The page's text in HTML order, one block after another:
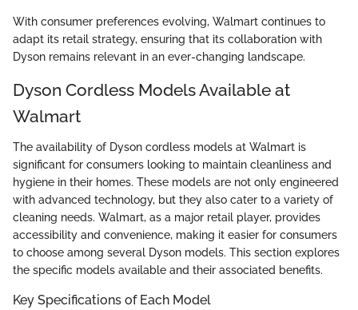
With consumer preferences evolving, Walmart continues to
adapt its retail strategy, ensuring that its collaboration with
Dyson remains relevant in an ever-changing landscape.
Dyson Cordless Models Available at
Walmart
The availability of Dyson cordless models at Walmart is
significant for consumers looking to maintain cleanliness and
hygiene in their homes. These models are not only engineered
with advanced technology, but they also cater to a variety of
cleaning needs. Walmart, as a major retail player, provides
accessibility and convenience, making it easier for consumers
to choose among several Dyson models. This section explores
the specific models available and their associated benefits.
Key Specifications of Each Model